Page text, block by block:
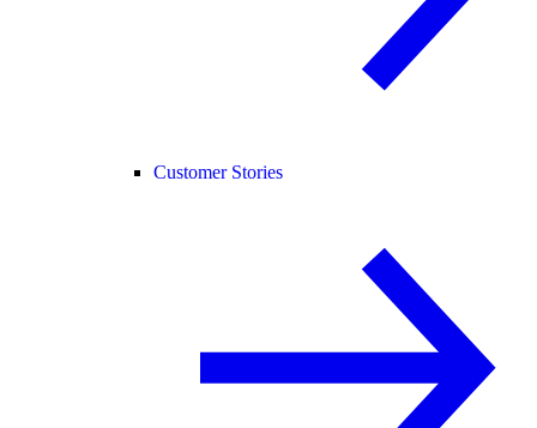
Customer Stories